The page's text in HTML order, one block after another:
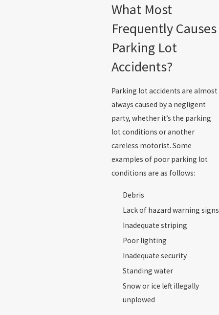
What Most
Frequently Causes
Parking Lot
Accidents?
Parking lot accidents are almost
always caused by a negligent
party, whether it’s the parking
lot conditions or another
careless motorist. Some
examples of poor parking lot
conditions are as follows:
Debris
Lack of hazard warning signs
Inadequate striping
Poor lighting
Inadequate security
Standing water
Snow or ice left illegally
unplowed